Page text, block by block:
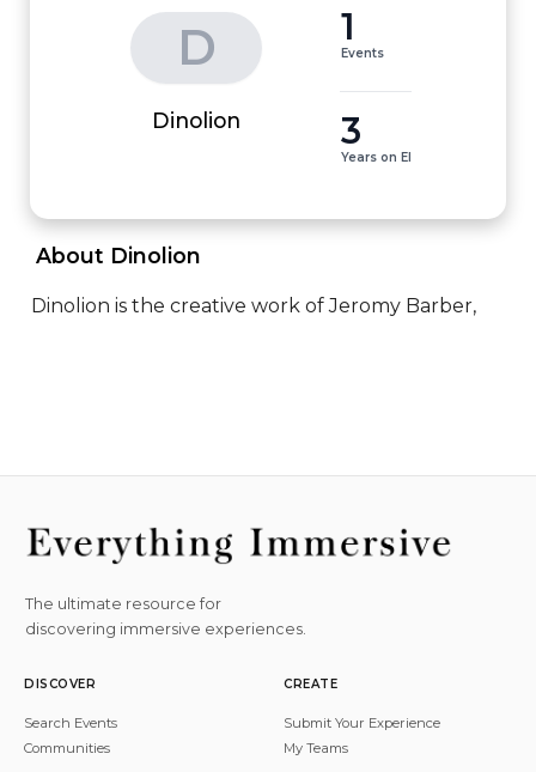
D
Dinolion
1
Events
3
Years on EI
About Dinolion
Dinolion is the creative work of Jeromy Barber,
The ultimate resource for
discovering immersive experiences.
DISCOVER
Search Events
Communities
CREATE
Submit Your Experience
My Teams